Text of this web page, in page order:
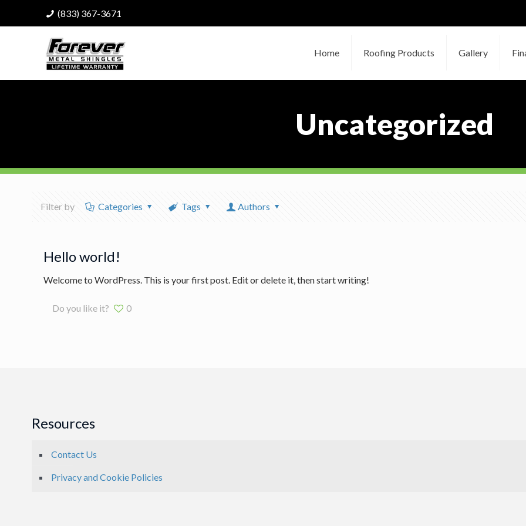
(833) 367-3671
Home Roofing Products Gallery
Uncategorized
Filter by Categories Tags Authors
Hello world!
Welcome to WordPress. This is your first post. Edit or delete it, then start writing!
Do you like it? 0
Resources
Contact Us
Privacy and Cookie Policies